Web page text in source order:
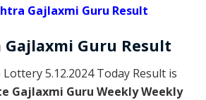
Gajlaxmi Guru Result
Guru Result
5.12.2024 Today Result is
Gajlaxmi Guru Weekly Weekly